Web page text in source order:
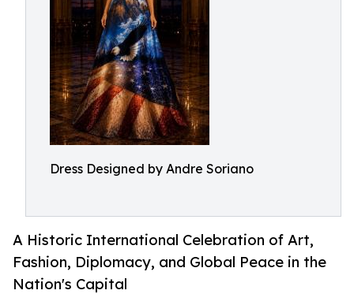
Dress Designed by Andre Soriano
A Historic International Celebration of Art,
Fashion, Diplomacy, and Global Peace in the
Nation's Capital